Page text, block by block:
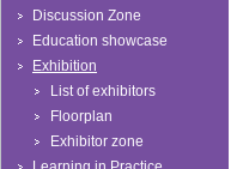
Discussion Zone
Education showcase
Exhibition
List of exhibitors
Floorplan
Exhibitor zone